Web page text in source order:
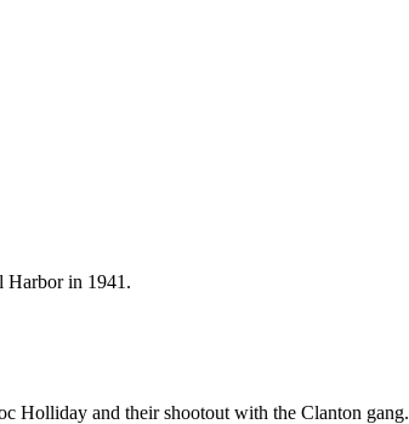
Harbor in 1941.
Holliday and their shootout with the Clanton gang.